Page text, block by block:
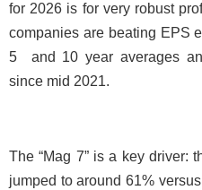
for 2026 is for very robust
companies are beating EPS
5 and 10 year averages
since mid 2021.
The “Mag 7” is a key driver:
jumped to around 61%